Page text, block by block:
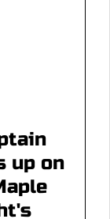
up on